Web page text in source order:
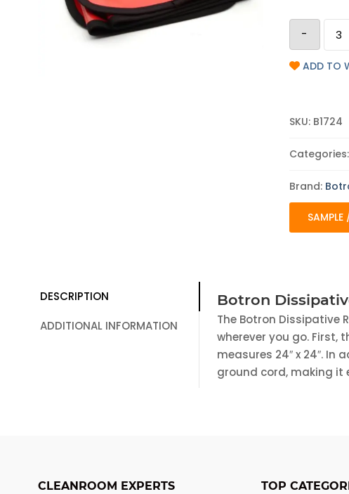
-
Field
Kit
ADD TO
SKU: B1724
Categories:
Brand:
DESCRIPTION
ADDITIONAL INFORMATION
Botron
The Botron Dissipative
wherever you go.
measures 24″ x 24″.
ground cord, making it
CLEANROOM EXPERTS TOP